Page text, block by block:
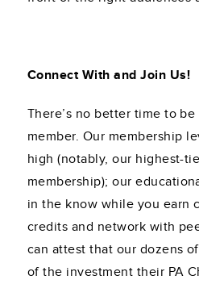
Connect With and Join Us!
There’s no better time to be
member. Our membership
high (notably, our highest-
membership); our
in the know while you earn
credits and network with
can attest that our dozens
of the investment their PA